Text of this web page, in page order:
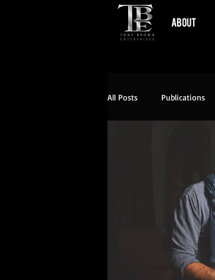
ABOUT
All Posts Publications